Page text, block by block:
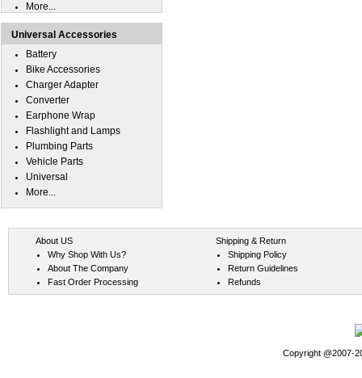
More...
Universal Accessories
Battery
Bike Accessories
Charger Adapter
Converter
Earphone Wrap
Flashlight and Lamps
Plumbing Parts
Vehicle Parts
Universal
More...
About US
Why Shop With Us?
About The Company
Fast Order Processing
Shipping & Return
Shipping Policy
Return Guidelines
Refunds
Copyright @2007-